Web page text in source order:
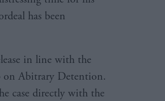
has been
in line with the
on Abitrary Detention.
case directly with the